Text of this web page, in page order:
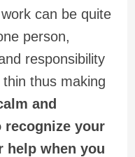
can be quite
person,
responsibility
thus making
and
recognize your
help when you